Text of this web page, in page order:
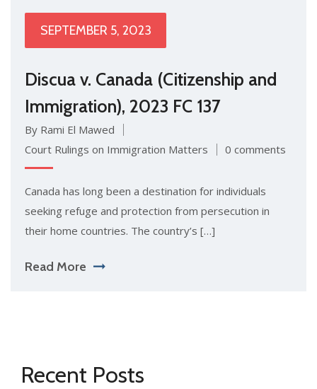
SEPTEMBER 5, 2023
Discua v. Canada (Citizenship and
Immigration), 2023 FC 137
By Rami El Mawed
Court Rulings on Immigration Matters
0 comments
Canada has long been a destination for individuals
seeking refuge and protection from persecution in
their home countries. The country’s […]
Read More
Recent Posts